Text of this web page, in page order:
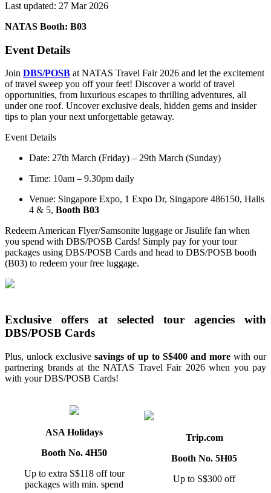
Last updated: 27 Mar 2026
NATAS Booth: B03
Event Details
Join DBS/POSB at NATAS Travel Fair 2026 and let the excitement
of travel sweep you off your feet! Discover a world of travel
opportunities, from luxurious escapes to thrilling adventures, all
under one roof. Uncover exclusive deals, hidden gems and insider
tips to plan your next unforgettable getaway.
Event Details
Date: 27th March (Friday) – 29th March (Sunday)
Time: 10am – 9.30pm daily
Venue: Singapore Expo, 1 Expo Dr, Singapore 486150, Halls
4 & 5, Booth B03
Redeem American Flyer/Samsonite luggage or Jisulife fan when
you spend with DBS/POSB Cards! Simply pay for your tour
packages using DBS/POSB Cards and head to DBS/POSB booth
(B03) to redeem your free luggage.
Exclusive offers at selected tour agencies with
DBS/POSB Cards
Plus, unlock exclusive savings of up to S$400 and more with our
partnering brands at the NATAS Travel Fair 2026 when you pay
with your DBS/POSB Cards!
ASA Holidays
Booth No. 4H50
Up to extra S$118 off tour
packages with min. spend
Trip.com
Booth No. 5H05
Up to S$300 off